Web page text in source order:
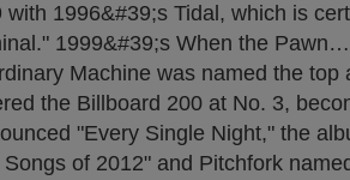
1996&#39;s Tidal, which is
1999&#39;s When the
Machine was named the
the Billboard 200 at No. 3,
"Every Single Night," the
of 2012" and Pitchfork